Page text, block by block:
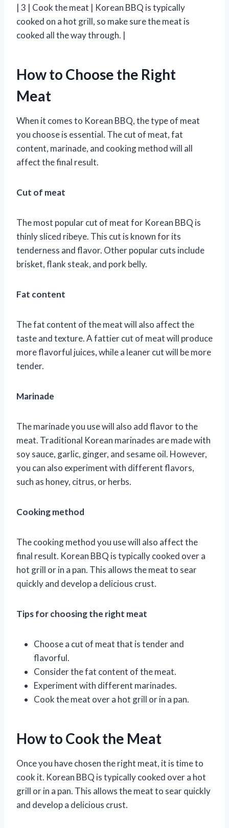
| 3 | Cook the meat | Korean BBQ is typically
cooked on a hot grill, so make sure the meat is
cooked all the way through. |
How to Choose the Right
Meat
When it comes to Korean BBQ, the type of meat
you choose is essential. The cut of meat, fat
content, marinade, and cooking method will all
affect the final result.
Cut of meat
The most popular cut of meat for Korean BBQ is
thinly sliced ribeye. This cut is known for its
tenderness and flavor. Other popular cuts include
brisket, flank steak, and pork belly.
Fat content
The fat content of the meat will also affect the
taste and texture. A fattier cut of meat will produce
more flavorful juices, while a leaner cut will be more
tender.
Marinade
The marinade you use will also add flavor to the
meat. Traditional Korean marinades are made with
soy sauce, garlic, ginger, and sesame oil. However,
you can also experiment with different flavors,
such as honey, citrus, or herbs.
Cooking method
The cooking method you use will also affect the
final result. Korean BBQ is typically cooked over a
hot grill or in a pan. This allows the meat to sear
quickly and develop a delicious crust.
Tips for choosing the right meat
Choose a cut of meat that is tender and
flavorful.
Consider the fat content of the meat.
Experiment with different marinades.
Cook the meat over a hot grill or in a pan.
How to Cook the Meat
Once you have chosen the right meat, it is time to
cook it. Korean BBQ is typically cooked over a hot
grill or in a pan. This allows the meat to sear quickly
and develop a delicious crust.